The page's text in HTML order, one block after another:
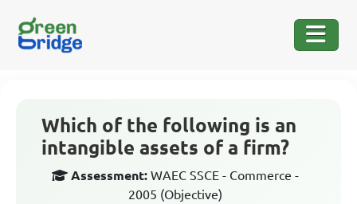
Which of the following is an
intangible assets of a firm?
Assessment: WAEC SSCE - Commerce -
2005 (Objective)